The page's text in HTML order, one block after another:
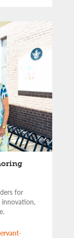
for
innovation,